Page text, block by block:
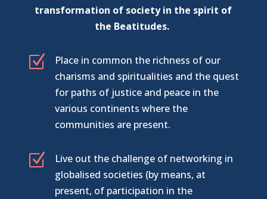
transformation of society in the spirit of
the Beatitudes.
Z
Place in common the richness of our
charisms and spiritualities and the quest
for paths of justice and peace in the
various continents where the
communities are present.
Z
Live out the challenge of networking in
globalised societies (by means, at
present, of participation in the